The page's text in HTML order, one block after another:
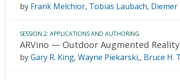
by Frank Melchior, Tobias Laubach, Diemer
SESSION 2: APPLICATIONS AND AUTHORING
ARVino — Outdoor Augmented
byGary R. King, Wayne Piekarski,, Bruce H.